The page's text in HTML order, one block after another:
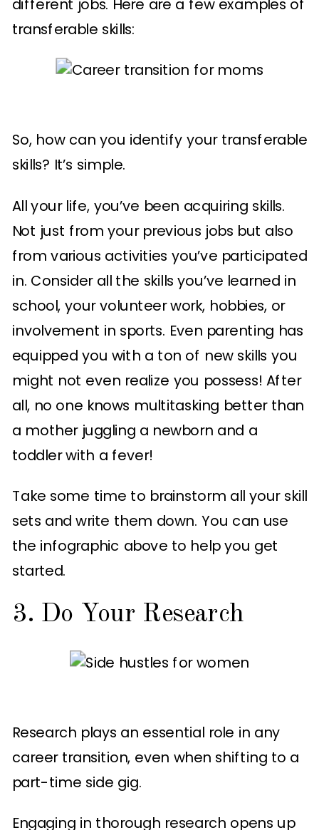
different jobs. Here are a few examples of
transferable skills:
So, how can you identify your transferable
skills? It’s simple.
All your life, you’ve been acquiring skills.
Not just from your previous jobs but also
from various activities you’ve participated
in. Consider all the skills you’ve learned in
school, your volunteer work, hobbies, or
involvement in sports. Even parenting has
equipped you with a ton of new skills you
might not even realize you possess! After
all, no one knows multitasking better than
a mother juggling a newborn and a
toddler with a fever!
Take some time to brainstorm all your skill
sets and write them down. You can use
the infographic above to help you get
started.
3. Do Your Research
Research plays an essential role in any
career transition, even when shifting to a
part-time side gig.
Engaging in thorough research opens up